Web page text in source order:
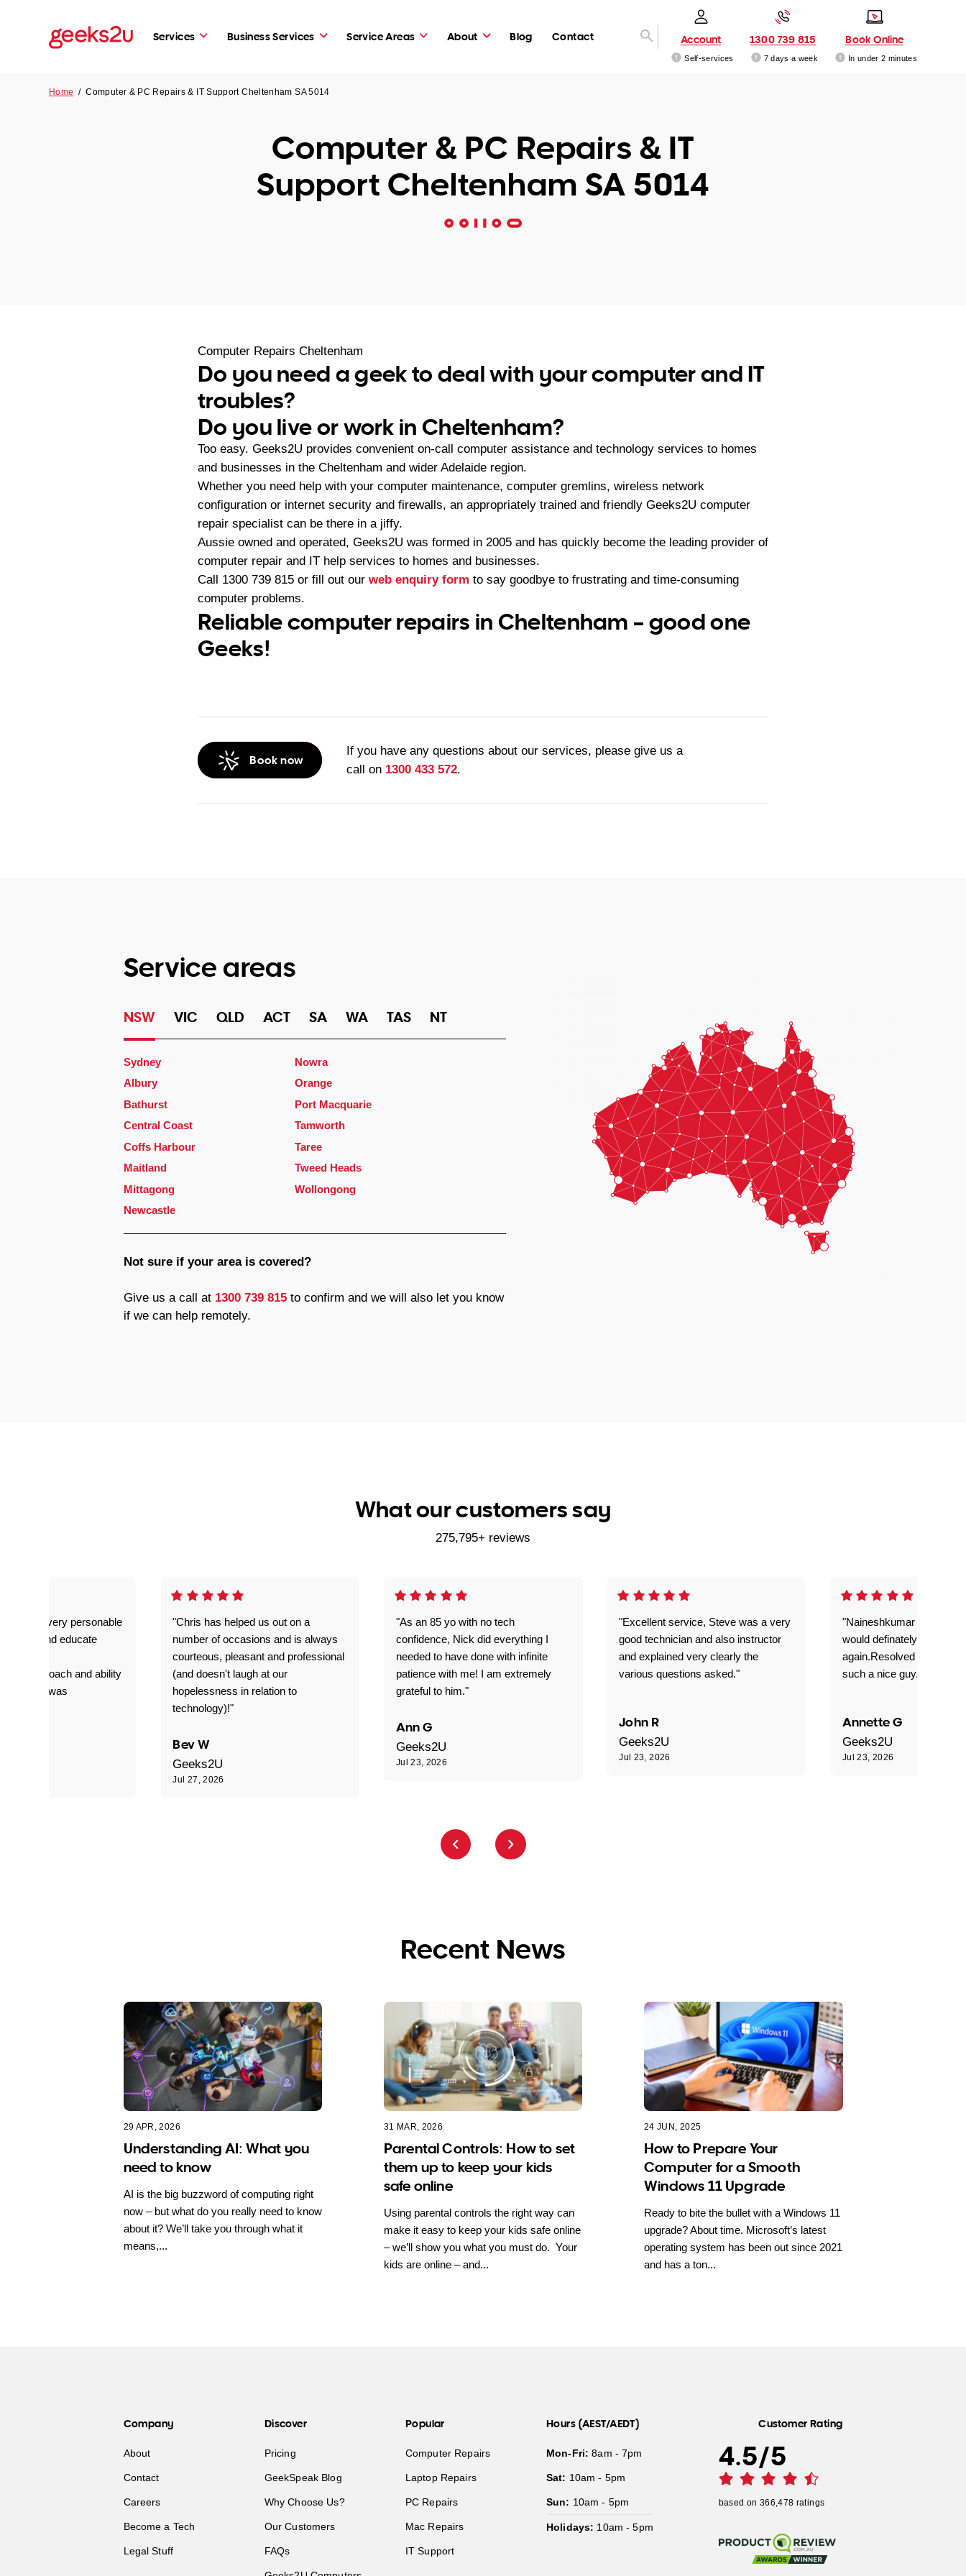
Services Business Services Service Areas About Blog Contact Account
Self-services
1300 739 815
7 days a week
Book Online
In under 2 minutes
Home /Computer & PC Repairs & IT Support Cheltenham SA 5014
Computer & PC Repairs & IT
Support Cheltenham SA 5014
Computer Repairs Cheltenham
Do you need a geek to deal with your computer and IT
troubles?
Do you live or work in Cheltenham?
Too easy. Geeks2U provides convenient on-call computer assistance and technology services to homes
and businesses in the Cheltenham and wider Adelaide region.
Whether you need help with your computer maintenance, computer gremlins, wireless network
configuration or internet security and firewalls, an appropriately trained and friendly Geeks2U computer
repair specialist can be there in a jiffy.
Aussie owned and operated, Geeks2U was formed in 2005 and has quickly become the leading provider of
computer repair and IT help services to homes and businesses.
Call 1300 739 815 or fill out our web enquiry form to say goodbye to frustrating and time-consuming
computer problems.
Reliable computer repairs in Cheltenham – good one
Geeks!
Book now
If you have any questions about our services, please give us a
call on 1300 433 572.
Service areas
NSW VIC QLD ACT SA WA TAS NT
Sydney
Albury
Bathurst
Central Coast
Coffs Harbour
Maitland
Mittagong
Newcastle
Nowra
Orange
Port Macquarie
Tamworth
Taree
Tweed Heads
Wollongong
Not sure if your area is covered?
Give us a call at 1300 739 815to confirm and we will also let you know
if we can help remotely.
What our customers say
275,795+ reviews
"As an 85 yo with no tech
confidence, Nick did everything I
needed to have done with infinite
patience with me! I am extremely
grateful to him."
Ann G
Geeks2U
Jul 23, 2026
"Excellent service, Steve was a very
good technician and also instructor
and explained very clearly the
various questions asked."
John R
Geeks2U
Jul 23, 2026
"Naineshkumar was
would definately use
again.Resolved our
such a nice guy."
Annette G
Geeks2U
Jul 23, 2026
great- very personable
explain and educate
approach and ability
delivery was
"Chris has helped us out on a
number of occasions and is always
courteous, pleasant and professional
(and doesn't laugh at our
hopelessness in relation to
technology)!"
Bev W
Geeks2U
Jul 27, 2026
Recent News
29 APR, 2026
Understanding AI: What you
need to know
AI is the big buzzword of computing right
now – but what do you really need to know
about it? We’ll take you through what it
means,...
31 MAR, 2026
Parental Controls: How to set
them up to keep your kids
safe online
Using parental controls the right way can
make it easy to keep your kids safe online
– we’ll show you what you must do. Your
kids are online – and...
24 JUN, 2025
How to Prepare Your
Computer for a Smooth
Windows 11 Upgrade
Ready to bite the bullet with a Windows 11
upgrade? About time. Microsoft’s latest
operating system has been out since 2021
and has a ton...
Company
About
Contact
Careers
Become a Tech
Legal Stuff
Discover
Pricing
GeekSpeak Blog
Why Choose Us?
Our Customers
FAQs
Popular
Computer Repairs
Laptop Repairs
PC Repairs
Mac Repairs
IT Support
Hours (AEST/AEDT)
Mon-Fri: 8am - 7pm
Sat: 10am - 5pm
Sun: 10am - 5pm
Holidays: 10am - 5pm
Customer Rating
4.5/5
based on 366,478 ratings